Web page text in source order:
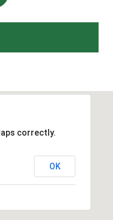
correctly.
OK